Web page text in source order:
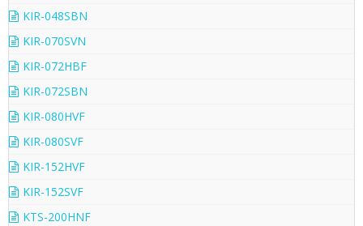
KIR-048SBN
KIR-070SVN
KIR-072HBF
KIR-072SBN
KIR-080HVF
KIR-080SVF
KIR-152HVF
KIR-152SVF
KTS-200HNF